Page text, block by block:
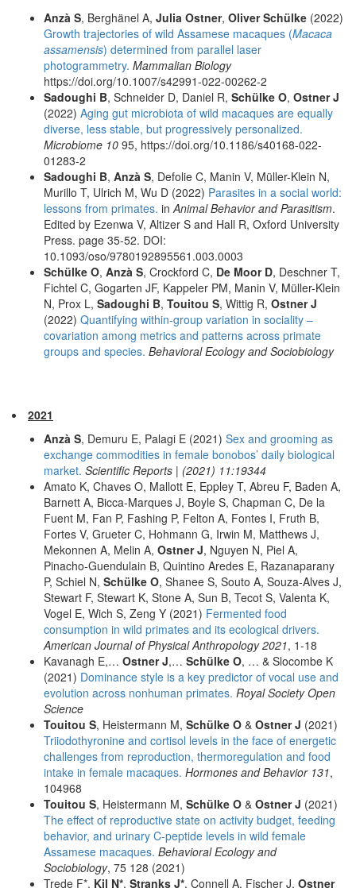
Anzà S, Berghänel A, Julia Ostner, Oliver Schülke (2022)
Growth trajectories of wild Assamese macaques (Macaca
assamensis) determined from parallel laser
photogrammetry. Mammalian Biology
https://doi.org/10.1007/s42991-022-00262-2
Sadoughi B, Schneider D, Daniel R, Schülke O, Ostner J
(2022) Aging gut microbiota of wild macaques are equally
diverse, less stable, but progressively personalized.
Microbiome 10 95, https://doi.org/10.1186/s40168-022-
01283-2
Sadoughi B, Anzà S, Defolie C, Manin V, Müller-Klein N,
Murillo T, Ulrich M, Wu D (2022) Parasites in a social world:
lessons from primates. in Animal Behavior and Parasitism.
Edited by Ezenwa V, Altizer S and Hall R, Oxford University
Press. page 35-52. DOI:
10.1093/oso/9780192895561.003.0003
Schülke O, Anzà S, Crockford C, De Moor D, Deschner T,
Fichtel C, Gogarten JF, Kappeler PM, Manin V, Müller-Klein
N, Prox L, Sadoughi B, Touitou S, Wittig R, Ostner J
(2022) Quantifying within-group variation in sociality –
covariation among metrics and patterns across primate
groups and species. Behavioral Ecology and Sociobiology
2021
Anzà S, Demuru E, Palagi E (2021) Sex and grooming as
exchange commodities in female bonobos’ daily biological
market. Scientific Reports | (2021) 11:19344
Amato K, Chaves O, Mallott E, Eppley T, Abreu F, Baden A,
Barnett A, Bicca-Marques J, Boyle S, Chapman C, De la
Fuent M, Fan P, Fashing P, Felton A, Fontes I, Fruth B,
Fortes V, Grueter C, Hohmann G, Irwin M, Matthews J,
Mekonnen A, Melin A, Ostner J, Nguyen N, Piel A,
Pinacho-Guendulain B, Quintino Aredes E, Razanaparany
P, Schiel N, Schülke O, Shanee S, Souto A, Souza-Alves J,
Stewart F, Stewart K, Stone A, Sun B, Tecot S, Valenta K,
Vogel E, Wich S, Zeng Y (2021) Fermented food
consumption in wild primates and its ecological drivers.
American Journal of Physical Anthropology 2021, 1-18
Kavanagh E,… Ostner J,… Schülke O, … & Slocombe K
(2021) Dominance style is a key predictor of vocal use and
evolution across nonhuman primates. Royal Society Open
Science
Touitou S, Heistermann M, Schülke O & Ostner J (2021)
Triiodothyronine and cortisol levels in the face of energetic
challenges from reproduction, thermoregulation and food
intake in female macaques. Hormones and Behavior 131,
104968
Touitou S, Heistermann M, Schülke O & Ostner J (2021)
The effect of reproductive state on activity budget, feeding
behavior, and urinary C-peptide levels in wild female
Assamese macaques. Behavioral Ecology and
Sociobiology, 75 128 (2021)
Trede F*, Kil N*, Stranks J*, Connell A, Fischer J, Ostner